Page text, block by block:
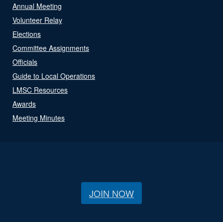
Annual Meeting
Volunteer Relay
Elections
Committee Assignments
Officials
Guide to Local Operations
LMSC Resources
Awards
Meeting Minutes
JOIN NOW